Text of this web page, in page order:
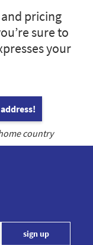
pricing
sure to
your
country